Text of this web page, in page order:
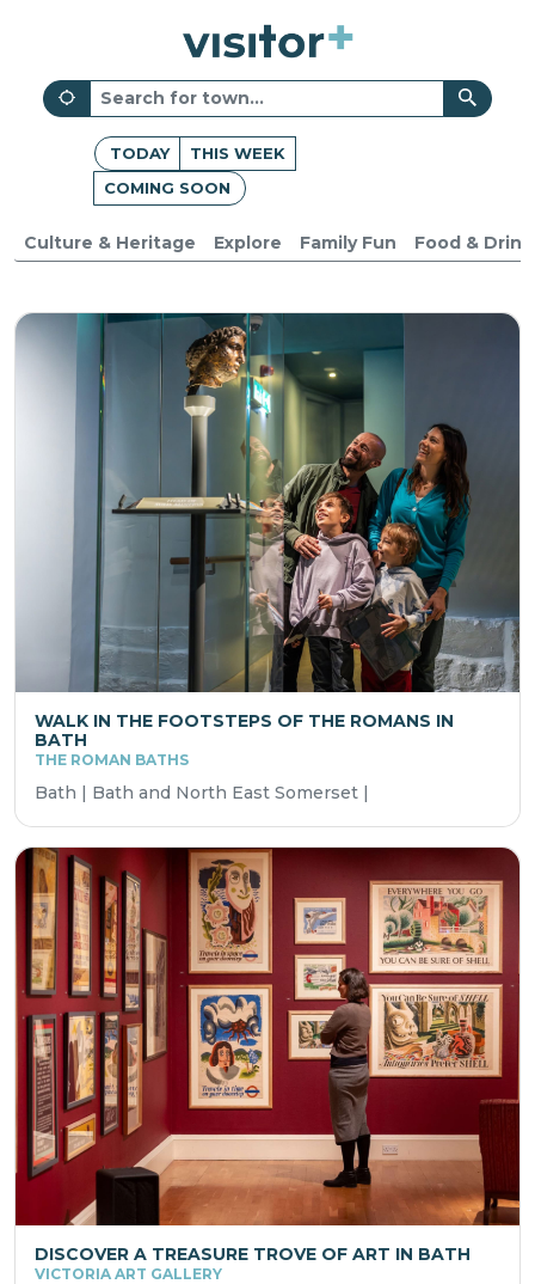
TODAY
THIS WEEK
COMING SOON
Culture & Heritage Explore Family Fun Food & Drink
Indoors
WALK IN THE FOOTSTEPS OF THE ROMANS IN
BATH
THE ROMAN BATHS
Bath | Bath and North East Somerset |
DISCOVER A TREASURE TROVE OF ART IN BATH
VICTORIA ART GALLERY